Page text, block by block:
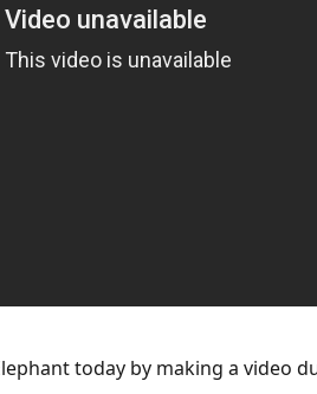
today by making a video